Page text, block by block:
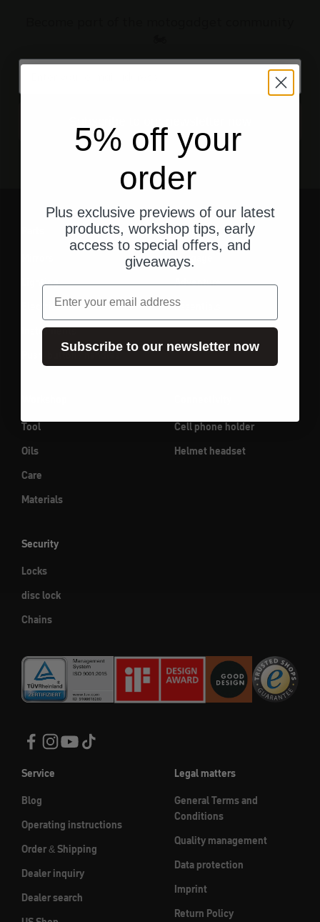
email
Lighting
Electrics
Instruments
Push-button / handles
Gear
Luggage
Adventure
Essentials
Tool
Oils
Care
Materials
Cell phone holder
Helmet headset
Security
Locks
disc lock
Chains
Service
Blog
Operating instructions
Order & Shipping
Dealer inquiry
Dealer search
Legal matters
General Terms and
Conditions
Quality management
Data protection
Imprint
Return Policy
5% off your
order
Plus exclusive previews of our latest
products, workshop tips, early
access to special offers, and
giveaways.
email
Subscribe to our newsletter now